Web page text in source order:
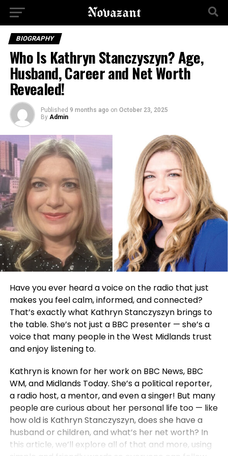
BIOGRAPHY
Who Is Kathryn Stanczyszyn? Age,
Husband, Career and Net Worth
Revealed!
Published 9 months ago on October 23, 2025
By Admin
Have you ever heard a voice on the radio that just
makes you feel calm, informed, and connected?
That’s exactly what Kathryn Stanczyszyn brings to
the table. She’s not just a BBC presenter — she’s a
voice that many people in the West Midlands trust
and enjoy listening to.
Kathryn is known for her work on BBC News, BBC
WM, and Midlands Today. She’s a political reporter,
a radio host, a mentor, and even a singer! But many
people are curious about her personal life too — like
how old is Kathryn Stanczyszyn, does she have a
husband or children, and what’s her net worth? In
this article, we’ll explore all of that and more, using